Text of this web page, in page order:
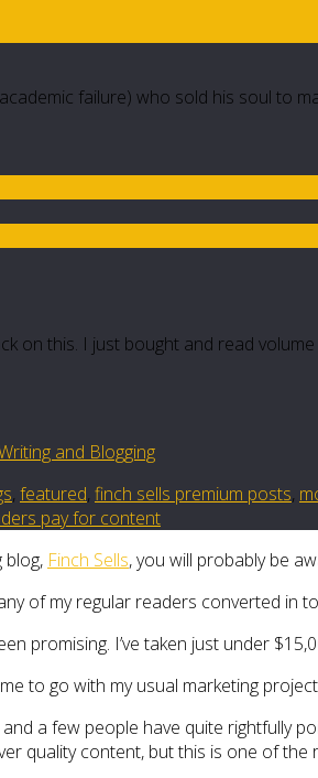
failure) who sold his soul to
on this. I just bought and read
and Blogging
, featured, finch sells premium posts,
pay for content
blog, Finch Sells, you will probably be
of my regular readers converted
promising. I’ve taken just under
to go with my usual marketing
and a few people have quite rightfully
quality content, but this is one of